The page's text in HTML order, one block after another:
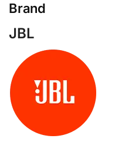
Brand
JBL